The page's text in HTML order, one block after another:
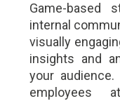
Game-based
internal
visually
insights and
your